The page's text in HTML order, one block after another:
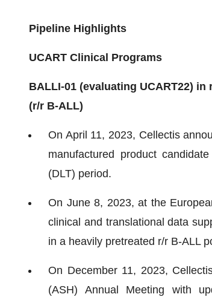
Pipeline Highlights
UCART Clinical Programs
BALLI-01 (evaluating UCART22)
(r/r B-ALL)
On April 11, 2023, Cellectis
manufactured product
(DLT) period.
On June 8, 2023, at the
clinical and translational data
in a heavily pretreated r/r B-ALL
On December 11, 2023,
(ASH) Annual Meeting with